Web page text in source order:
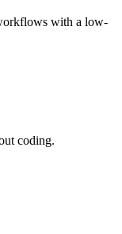
with a low-
coding.